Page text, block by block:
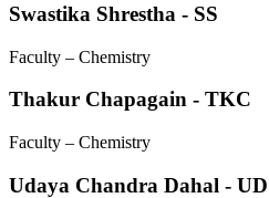
Swastika Shrestha - SS
Faculty – Chemistry
Thakur Chapagain - TKC
Faculty – Chemistry
Udaya Chandra Dahal - UD